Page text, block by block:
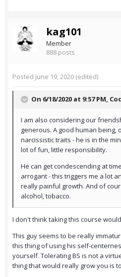
kag101
Member
888 posts
Posted June 19, 2020 (edited)
On 6/18/2020 at 9:57 PM,
I am also considering our
generous. A good human being,
narcissistic traits - he is in the
lot of fun, little responsibility.
He can get condescending at
arrogant - this triggers me a lot
really painful growth. And of
alcohol, tobacco.
I don't think taking this course
This guy seems to be really
this thing of using his self-
yourself. Tolerating BS is not a
thing that would really grow you is